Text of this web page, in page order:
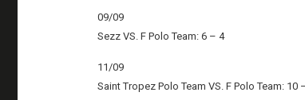
09/09
Sezz VS. F Polo Team: 6 – 4
11/09
Saint Tropez Polo Team VS. F Polo Team: 10